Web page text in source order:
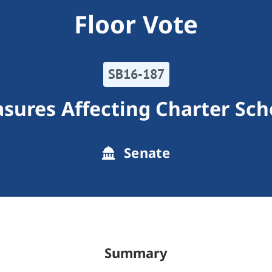
Floor Vote
SB16-187
Affecting Charter
Senate
Summary